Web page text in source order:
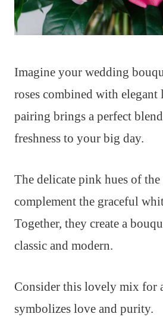
Imagine your wedding
roses combined with
pairing brings a perfect
freshness to your big day.
The delicate pink hues of the
complement the graceful
Together, they create a
classic and modern.
Consider this lovely mix for
symbolizes love and purity.